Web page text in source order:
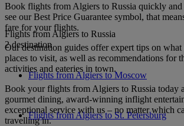
Book flights from Algiers to Russia quickly and
see our Best Price Guarantee symbol, that
fare for your flights.
Our destination guides offer expert tips on what
places to visit, as well as recommendations for
activities and eateries in town.
Book your flights from Algiers to Russia today
gourmet dining, award-winning inflight
exceptional service with us – no matter which
travelling in.
Flights from Algiers to Russia
2 destination
Flights from Algiers to Moscow
Flights from Algiers to St. Petersburg